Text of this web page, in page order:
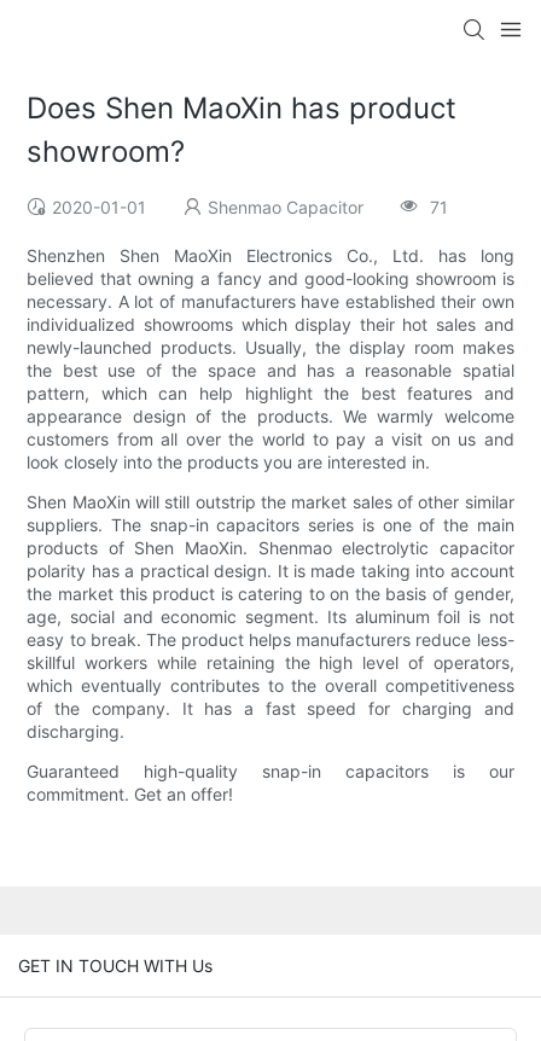
Does Shen MaoXin has product
showroom?
2020-01-01 Shenmao Capacitor 71
Shenzhen Shen MaoXin Electronics Co., Ltd. has long
believed that owning a fancy and good-looking showroom is
necessary. A lot of manufacturers have established their own
individualized showrooms which display their hot sales and
newly-launched products. Usually, the display room makes
the best use of the space and has a reasonable spatial
pattern, which can help highlight the best features and
appearance design of the products. We warmly welcome
customers from all over the world to pay a visit on us and
look closely into the products you are interested in.
Shen MaoXin will still outstrip the market sales of other similar
suppliers. The snap-in capacitors series is one of the main
products of Shen MaoXin. Shenmao electrolytic capacitor
polarity has a practical design. It is made taking into account
the market this product is catering to on the basis of gender,
age, social and economic segment. Its aluminum foil is not
easy to break. The product helps manufacturers reduce less-
skillful workers while retaining the high level of operators,
which eventually contributes to the overall competitiveness
of the company. It has a fast speed for charging and
discharging.
Guaranteed high-quality snap-in capacitors is our
commitment. Get an offer!
GET IN TOUCH WITH Us